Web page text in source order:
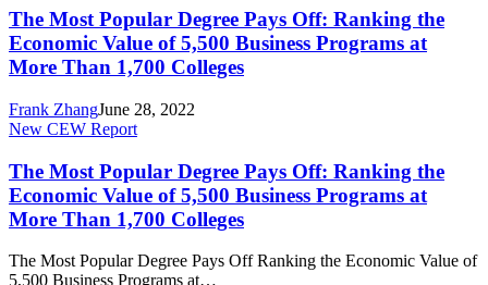
Colleges
of
5,500
Business
Programs
More
Than
Colleges
Popular
Degree
Pays
Off:
the
Economic
of
5,500
Business
Programs
at
More
The Most Popular Degree Pays Off: Ranking the
Economic Value of 5,500 Business Programs at
More Than 1,700 Colleges
Frank ZhangJune 28, 2022
The
Popular
Degree
Pays
Off:
the
New CEW Report
The Most Popular Degree Pays Off: Ranking the
Economic Value of 5,500 Business Programs at
More Than 1,700 Colleges
The Most Popular Degree Pays Off Ranking the Economic Value of
5,500 Business Programs at…